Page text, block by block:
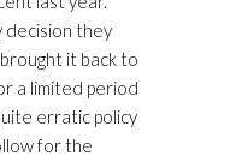
decision they
it back to
a limited period
erratic policy
for the